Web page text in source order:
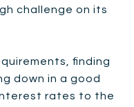
challenge on its
finding
down in a good
rates to the